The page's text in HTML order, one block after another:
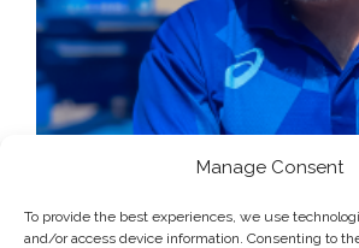
Manage Consent
To provide the best experiences, we use
and/or access device information. Consenting to